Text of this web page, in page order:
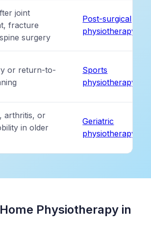
joint
fracture
surgery
Post-surgical
physiotherapy
or return-to-
Sports
physiotherapy
arthritis, or
in older
Geriatric
physiotherapy
Physiotherapy in